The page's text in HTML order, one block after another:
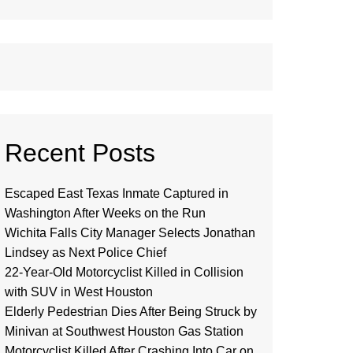
Recent Posts
Escaped East Texas Inmate Captured in
Washington After Weeks on the Run
Wichita Falls City Manager Selects Jonathan
Lindsey as Next Police Chief
22-Year-Old Motorcyclist Killed in Collision
with SUV in West Houston
Elderly Pedestrian Dies After Being Struck by
Minivan at Southwest Houston Gas Station